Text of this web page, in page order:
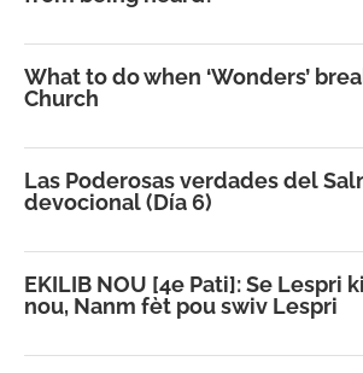
What to do when ‘Wonders’
Church
Las Poderosas verdades del
devocional (Día 6)
EKILIB NOU [4e Pati]: Se Lespri
nou, Nanm fèt pou swiv Lespri